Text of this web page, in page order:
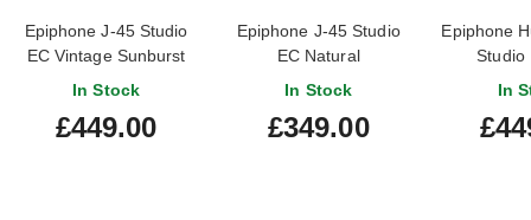
Epiphone J-45 Studio
EC Vintage Sunburst
In Stock
£449.00
Epiphone J-45 Studio
EC Natural
In Stock
£349.00
Epiphone
Studio
In